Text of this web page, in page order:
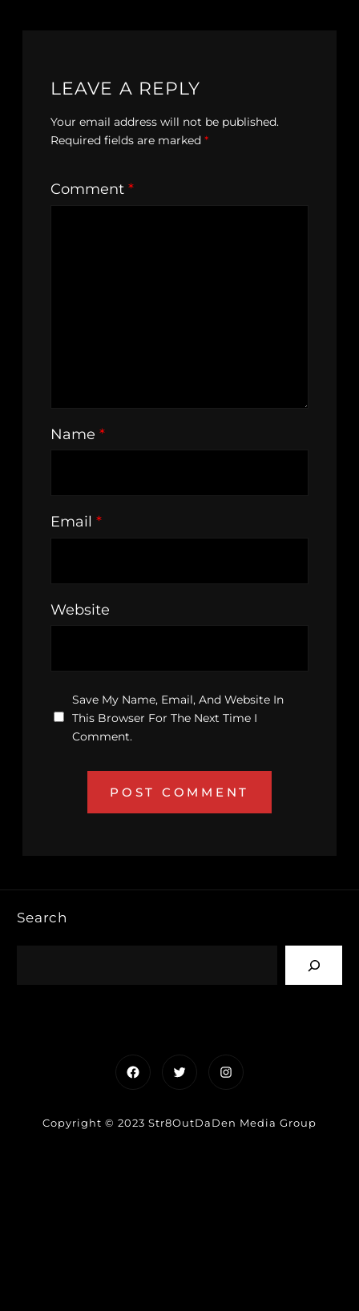
LEAVE A REPLY
Your email address will not be published.
Required fields are marked *
Comment *
Name *
Email *
Website
Save My Name, Email, And Website In
This Browser For The Next Time I
Comment.
Search
FacebookTwitterInstagram
Copyright © 2023 Str8OutDaDen Media Group